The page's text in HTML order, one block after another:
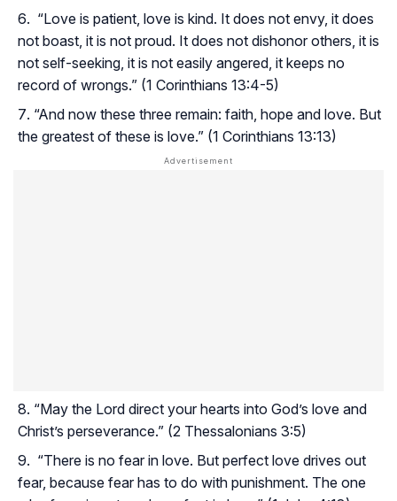
“Love is patient, love is kind. It does not envy, it does
not boast, it is not proud. It does not dishonor others, it is
not self-seeking, it is not easily angered, it keeps no
record of wrongs.” (1 Corinthians 13:4-5)
“And now these three remain: faith, hope and love. But
the greatest of these is love.” (1 Corinthians 13:13)
“May the Lord direct your hearts into God’s love and
Christ’s perseverance.” (2 Thessalonians 3:5)
“There is no fear in love. But perfect love drives out
fear, because fear has to do with punishment. The one